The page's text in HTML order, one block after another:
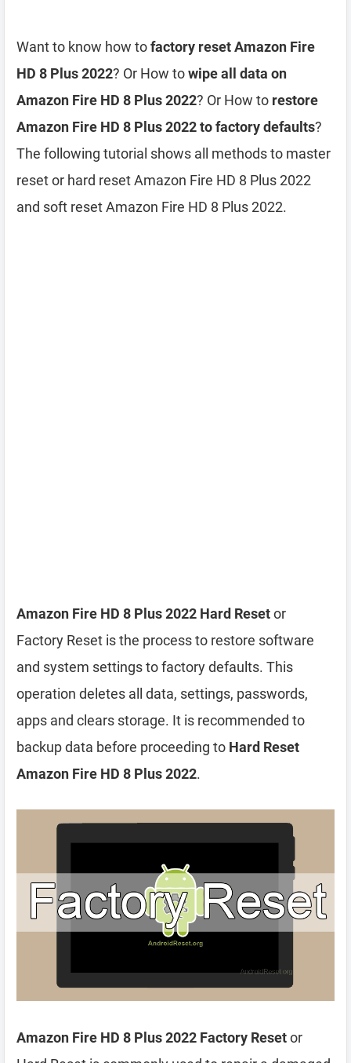
Want to know how tofactory reset Amazon Fire
HD 8 Plus 2022? Or How towipe all data on
Amazon Fire HD 8 Plus 2022? Or How to restore
Amazon Fire HD 8 Plus 2022 to factory defaults?
The following tutorial shows all methods to master
reset or hard reset Amazon Fire HD 8 Plus 2022
and soft reset Amazon Fire HD 8 Plus 2022.
Amazon Fire HD 8 Plus 2022 Hard Resetor
Factory Reset is the process to restore software
and system settings to factory defaults. This
operation deletes all data, settings, passwords,
apps and clears storage. It is recommended to
backup data before proceeding to Hard Reset
Amazon Fire HD 8 Plus 2022.
Amazon Fire HD 8 Plus 2022 Factory Resetor